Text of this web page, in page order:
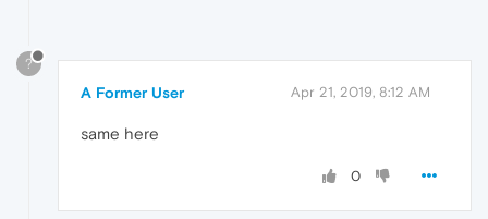
?
A Former User Apr 21, 2019, 8:12 AM
same here
0